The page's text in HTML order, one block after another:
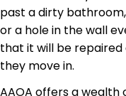
past a dirty
or a hole in the wall
that it will be
they move in.
AAOA offers a